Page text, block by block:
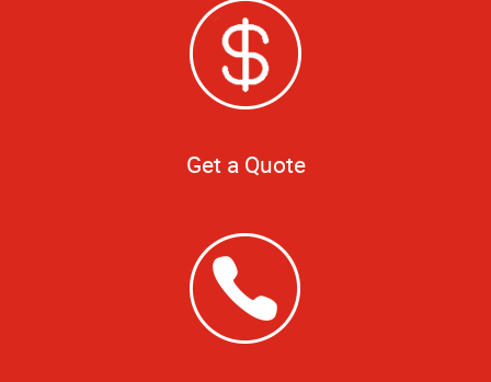
Get a Quote